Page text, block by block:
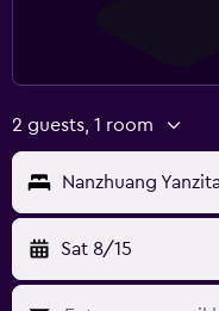
2 guests, 1 room
Nanzhuang
Sat 8/15